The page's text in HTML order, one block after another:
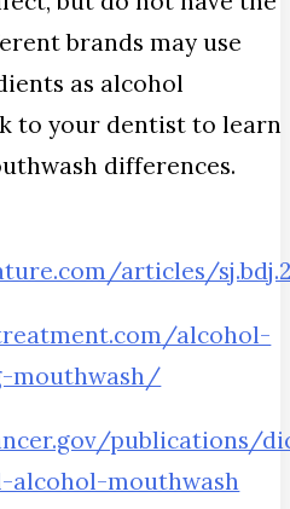
brands may use
as alcohol
to your dentist to learn
differences.
articles/
alcohol-
mouthwash/
publications/
mouthwash